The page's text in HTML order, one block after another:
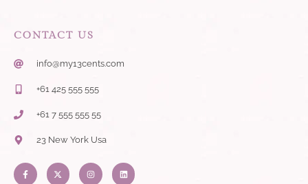
CONTACT US
info@my13cents.com
+61 425 555 555
+61 7 555 555 55
23 New York Usa